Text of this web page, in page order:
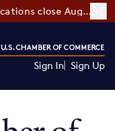
CO—100 applications close August 7
Sign In Sign Up